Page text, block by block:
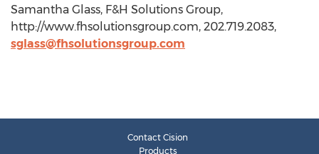
Samantha Glass, F&H Solutions Group,
http://www.fhsolutionsgroup.com, 202.719.2083,
sglass@fhsolutionsgroup.com
Contact Cision
Products